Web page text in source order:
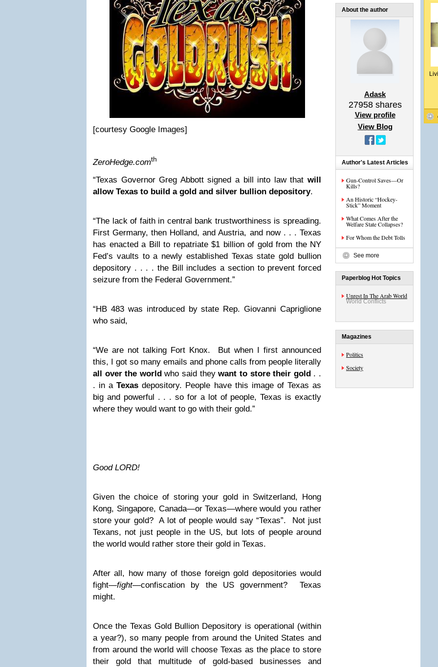
[courtesy Google Images]
ZeroHedge.comth
“Texas Governor Greg Abbott signed a bill into law that will
allow Texas to build a gold and silver bullion depository.
“The lack of faith in central bank trustworthiness is spreading.
First Germany, then Holland, and Austria, and now . . . Texas
has enacted a Bill to repatriate $1 billion of gold from the NY
Fed’s vaults to a newly established Texas state gold bullion
depository . . . . the Bill includes a section to prevent forced
seizure from the Federal Government.”
“HB 483 was introduced by state Rep. Giovanni Capriglione
who said,
“We are not talking Fort Knox. But when I first announced
this, I got so many emails and phone calls from people literally
all over the worldwho said theywant to store their gold . .
. in a Texasdepository. People have this image of Texas as
big and powerful . . . so for a lot of people, Texas is exactly
where they would want to go with their gold.”
Good LORD!
Given the choice of storing your gold in Switzerland, Hong
Kong, Singapore, Canada—or Texas—where would you rather
store your gold? A lot of people would say “Texas”. Not just
Texans, not just people in the US, but lots of people around
the world would rather store their gold in Texas.
After all, how many of those foreign gold depositories would
fight—fight—confiscation by the US government? Texas
might.
Once the Texas Gold Bullion Depository is operational (within
a year?), so many people from around the United States and
from around the world will choose Texas as the place to store
their gold that multitude of gold-based businesses and
About the author
Adask
27958shares
View profile
View Blog
Author's Latest Articles
Gun-Control Saves—Or
Kills?
An Historic “Hockey-
Stick” Moment
What Comes After the
Welfare State Collapses?
For Whom the Debt Tolls
See more
Paperblog Hot Topics
Unrest In The Arab World
World Conflicts
Magazines
Politics
Society